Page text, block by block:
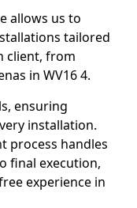
allows us to
tailored
client, from
in WV16 4.
ensuring
installation.
process handles
final execution,
experience in